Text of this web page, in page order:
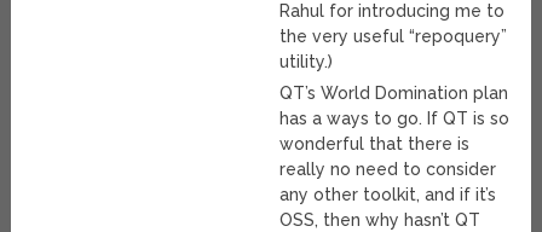
Rahul for introducing me to
the very useful “repoquery”
utility.)
QT’s World Domination plan
has a ways to go. If QT is so
wonderful that there is
really no need to consider
any other toolkit, and if it’s
OSS, then why hasn’t QT